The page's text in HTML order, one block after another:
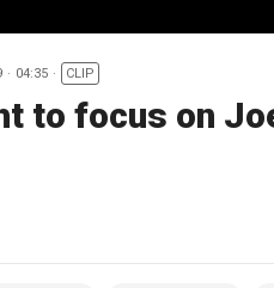
04:35 CLIP
to focus on